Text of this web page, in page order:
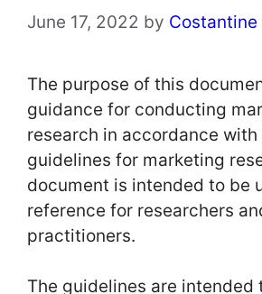
June 17, 2022 by Costantine
The purpose of this
guidance for conducting
research in accordance
guidelines for marketing
document is intended to be
reference for researchers
practitioners.
The guidelines are intended